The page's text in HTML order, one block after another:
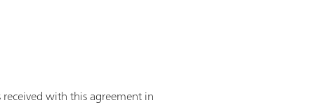
with this agreement in